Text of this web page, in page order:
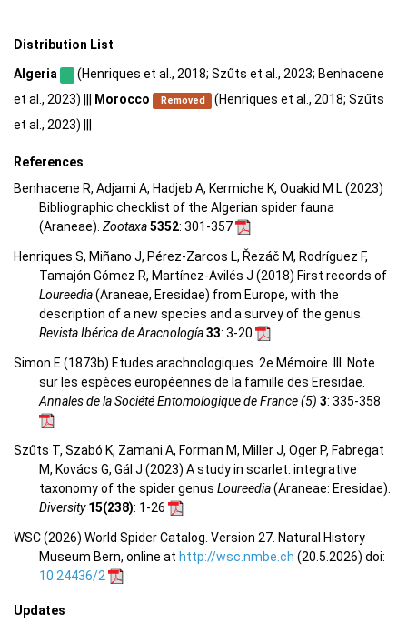
Distribution List
Algeria
(Henriques et al., 2018; Szűts et al., 2023; Benhacene
et al., 2023) |||
Morocco Removed (Henriques et al., 2018; Szűts
et al., 2023) |||
References
Benhacene R, Adjami A, Hadjeb A, Kermiche K, Ouakid M L (2023)
Bibliographic checklist of the Algerian spider fauna
(Araneae). Zootaxa5352: 301-357
Henriques S, Miñano J, Pérez-Zarcos L, Řezáč M, Rodríguez F,
Tamajón Gómez R, Martínez-Avilés J (2018) First records of
Loureedia(Araneae, Eresidae) from Europe, with the
description of a new species and a survey of the genus.
Revista Ibérica de Aracnología33: 3-20
Simon E (1873b) Etudes arachnologiques. 2e Mémoire. III. Note
sur les espèces européennes de la famille des Eresidae.
Annales de la Société Entomologique de France (5) 3: 335-358
Szűts T, Szabó K, Zamani A, Forman M, Miller J, Oger P, Fabregat
M, Kovács G, Gál J (2023) A study in scarlet: integrative
taxonomy of the spider genus Loureedia(Araneae: Eresidae).
Diversity15(238): 1-26
WSC (2026) World Spider Catalog. Version 27. Natural History
Museum Bern, online at http://wsc.nmbe.ch (20.5.2026) doi:
10.24436/2
Updates